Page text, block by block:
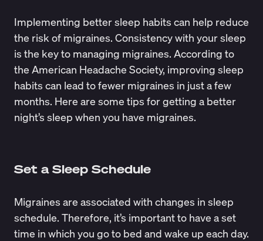
Implementing better sleep habits can help reduce
the risk of migraines. Consistency with your sleep
is the key to managing migraines. According to
the American Headache Society, improving sleep
habits can lead to fewer migraines in just a few
months. Here are some tips for getting a better
night’s sleep when you have migraines.
Set a Sleep Schedule
Migraines are associated with changes in sleep
schedule. Therefore, it’s important to have a set
time in which you go to bed and wake up each day.